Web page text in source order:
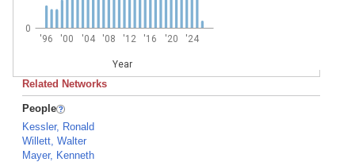
'96 '00 '04 '08 '12 '16 '20 '24
Year
0
Related Networks
People
Kessler, Ronald
Willett, Walter
Mayer, Kenneth